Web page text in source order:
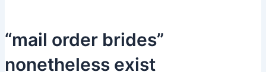
“mail order brides”
nonetheless exist